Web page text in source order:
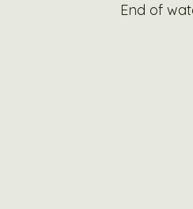
End of